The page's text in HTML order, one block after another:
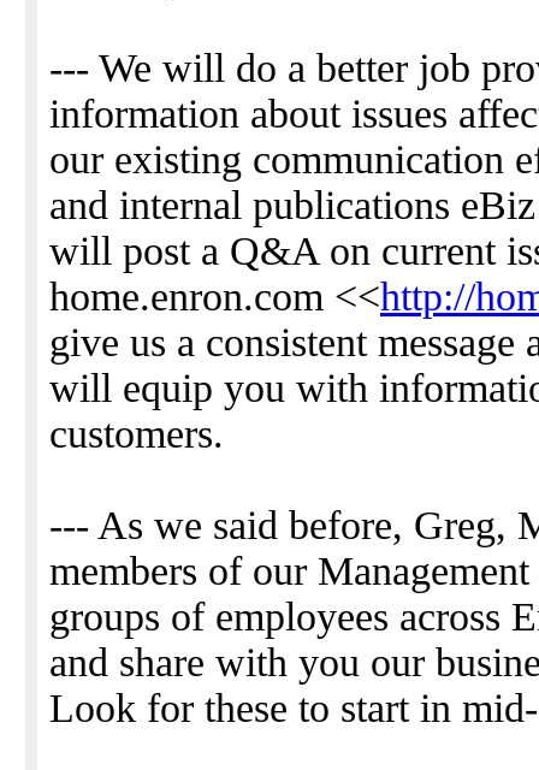
--- We will do a better job
information about issues
our existing communication
and internal publications
will post a Q&A on current
home.enron.com <<http://
give us a consistent message
will equip you with
customers.
--- As we said before, Greg,
members of our
groups of employees across
and share with you our
Look for these to start in